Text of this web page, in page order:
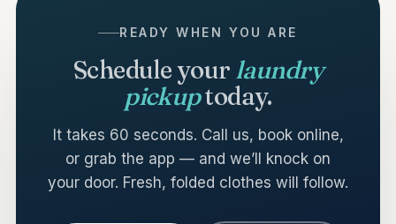
READY WHEN YOU ARE
Schedule your laundry
pickuptoday.
It takes 60 seconds. Call us, book online,
or grab the app — and we’ll knock on
your door. Fresh, folded clothes will follow.